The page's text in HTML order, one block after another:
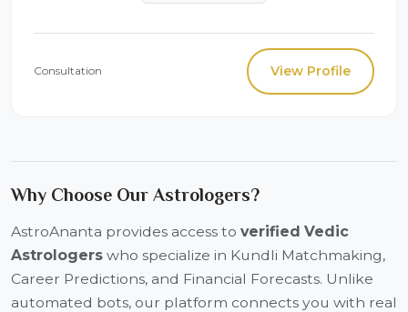
Consultation View Profile
Why Choose Our Astrologers?
AstroAnanta provides access to verified Vedic
Astrologers who specialize in Kundli Matchmaking,
Career Predictions, and Financial Forecasts. Unlike
automated bots, our platform connects you with real